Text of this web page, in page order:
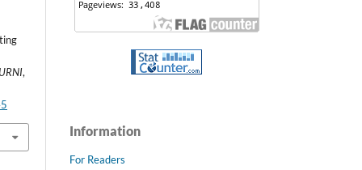
,
Information
For Readers